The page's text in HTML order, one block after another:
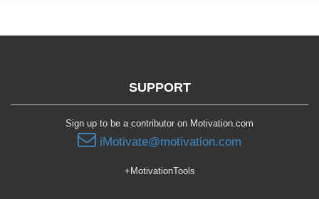
SUPPORT
Sign up to be a contributor on Motivation.com
iMotivate@motivation.com
+MotivationTools